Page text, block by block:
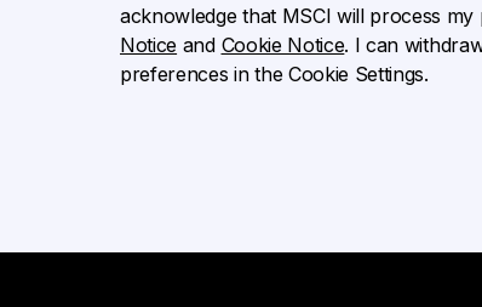
acknowledge that MSCI will process
Notice and Cookie Notice. I can
preferences in the Cookie Settings.